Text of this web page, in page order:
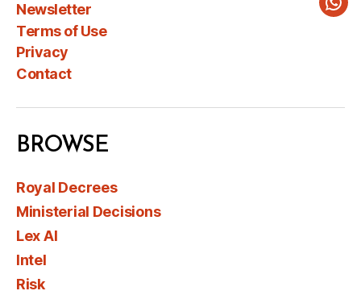
Newsletter
Terms of Use
Privacy
Contact
BROWSE
Royal Decrees
Ministerial Decisions
Lex AI
Intel
Risk